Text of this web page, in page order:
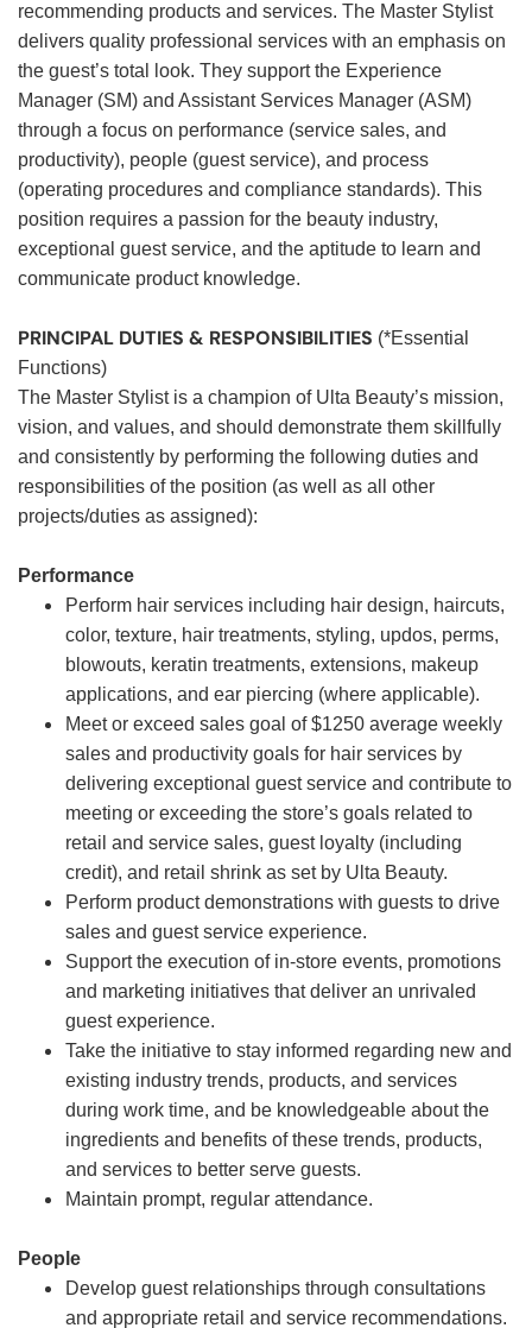
recommending products and services. The Master Stylist
delivers quality professional services with an emphasis on
the guest’s total look. They support the Experience
Manager (SM) and Assistant Services Manager (ASM)
through a focus on performance (service sales, and
productivity), people (guest service), and process
(operating procedures and compliance standards). This
position requires a passion for the beauty industry,
exceptional guest service, and the aptitude to learn and
communicate product knowledge.
PRINCIPAL DUTIES & RESPONSIBILITIES (*Essential
Functions)
The Master Stylist is a champion of Ulta Beauty’s mission,
vision, and values, and should demonstrate them skillfully
and consistently by performing the following duties and
responsibilities of the position (as well as all other
projects/duties as assigned):
Performance
Perform hair services including hair design, haircuts,
color, texture, hair treatments, styling, updos, perms,
blowouts, keratin treatments, extensions, makeup
applications, and ear piercing (where applicable).
Meet or exceed sales goal of $1250 average weekly
sales and productivity goals for hair services by
delivering exceptional guest service and contribute to
meeting or exceeding the store’s goals related to
retail and service sales, guest loyalty (including
credit), and retail shrink as set by Ulta Beauty.
Perform product demonstrations with guests to drive
sales and guest service experience.
Support the execution of in-store events, promotions
and marketing initiatives that deliver an unrivaled
guest experience.
Take the initiative to stay informed regarding new and
existing industry trends, products, and services
during work time, and be knowledgeable about the
ingredients and benefits of these trends, products,
and services to better serve guests.
Maintain prompt, regular attendance.
People
Develop guest relationships through consultations
and appropriate retail and service recommendations.